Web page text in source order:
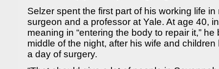
Selzer spent the first part of his working life
surgeon and a professor at Yale. At age 40,
meaning in “entering the body to repair it,”
middle of the night, after his wife and
a day of surgery.